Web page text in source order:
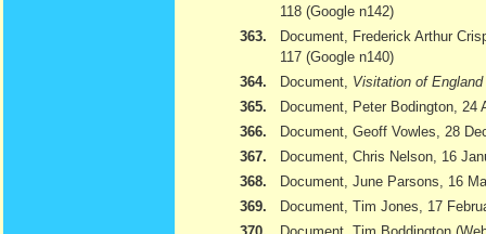
118 (Google n142)
363.
Document, Frederick Arthur
117 (Google n140)
364.
Document, Visitation of
365.
Document, Peter Bodington, 24
366.
Document, Geoff Vowles, 28
367.
Document, Chris Nelson, 16
368.
Document, June Parsons, 16
369.
Document, Tim Jones, 17